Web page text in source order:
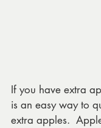
If you have extra
is an easy way to
extra apples.